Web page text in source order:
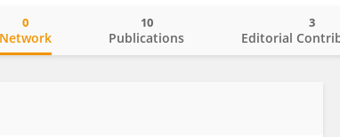
Network
0
Publications
10
Editorial
3